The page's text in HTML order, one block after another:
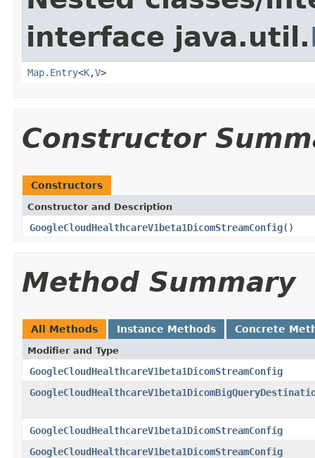
interface java.util.
Map.Entry<K,V>
Constructor
Constructors
Constructor and Description
GoogleCloudHealthcareV1beta1DicomStreamConfig()
Method Summary
All Methods Instance Methods Concrete
Modifier and Type
GoogleCloudHealthcareV1beta1DicomStreamConfig
GoogleCloudHealthcareV1beta1DicomStreamConfig
GoogleCloudHealthcareV1beta1DicomStreamConfig